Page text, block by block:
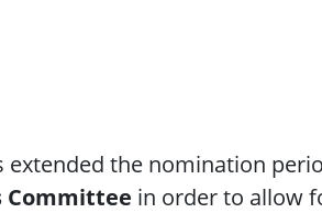
extended the nomination
Committee in order to allow